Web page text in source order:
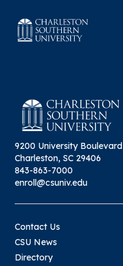
9200 University Boulevard
Charleston, SC 29406
843-863-7000
enroll@csuniv.edu
Contact Us
CSU News
Directory